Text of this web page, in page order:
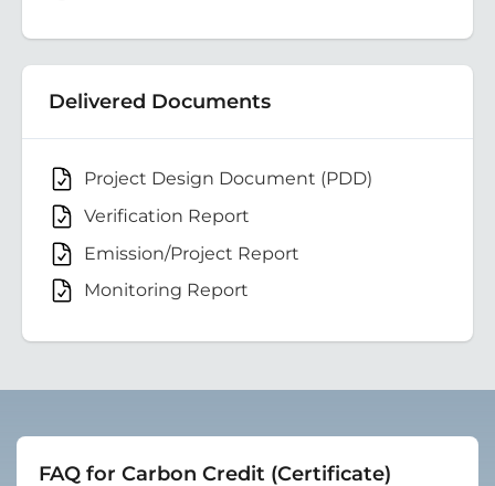
Delivered Documents
Project Design Document (PDD)
Verification Report
Emission/Project Report
Monitoring Report
FAQ for Carbon Credit (Certificate)